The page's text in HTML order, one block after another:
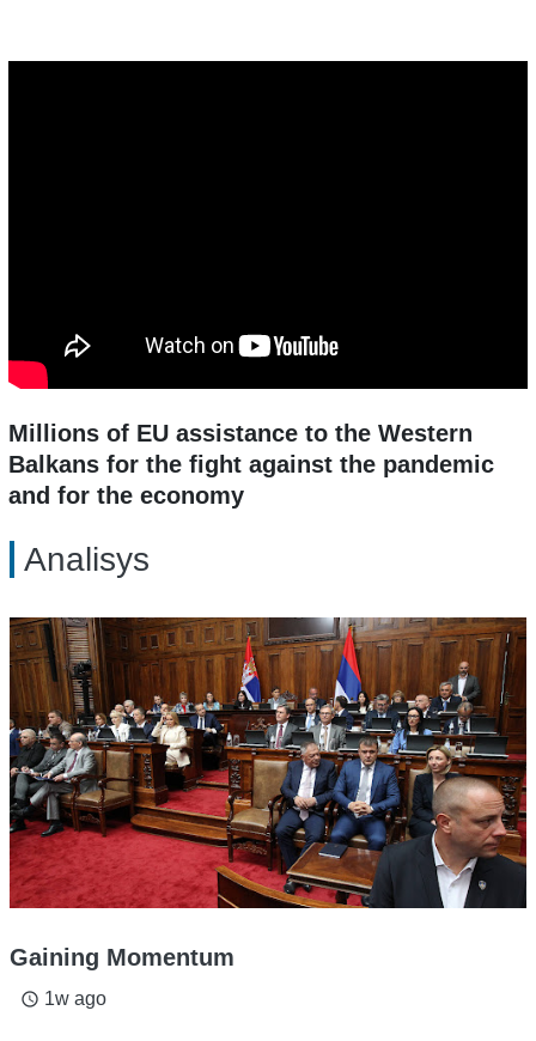
Millions of EU assistance to the Western
Balkans for the fight against the pandemic
and for the economy
Analisys
Gaining Momentum
access_time 1w ago